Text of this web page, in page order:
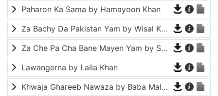
Paharon Ka Sama by Hamayoon Khan
Za Bachy Da Pakistan Yam by Wisal Khayal
Za Che Pa Cha Bane Mayen Yam by Shah Farooq
Lawangerna by Laila Khan
Khwaja Ghareeb Nawaza by Baba Malang